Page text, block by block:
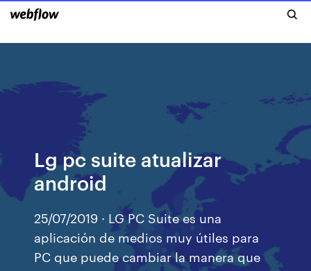
Lg pc suite atualizar
android
25/07/2019 · LG PC Suite es una
aplicación de medios muy útiles para
PC que puede cambiar la manera que